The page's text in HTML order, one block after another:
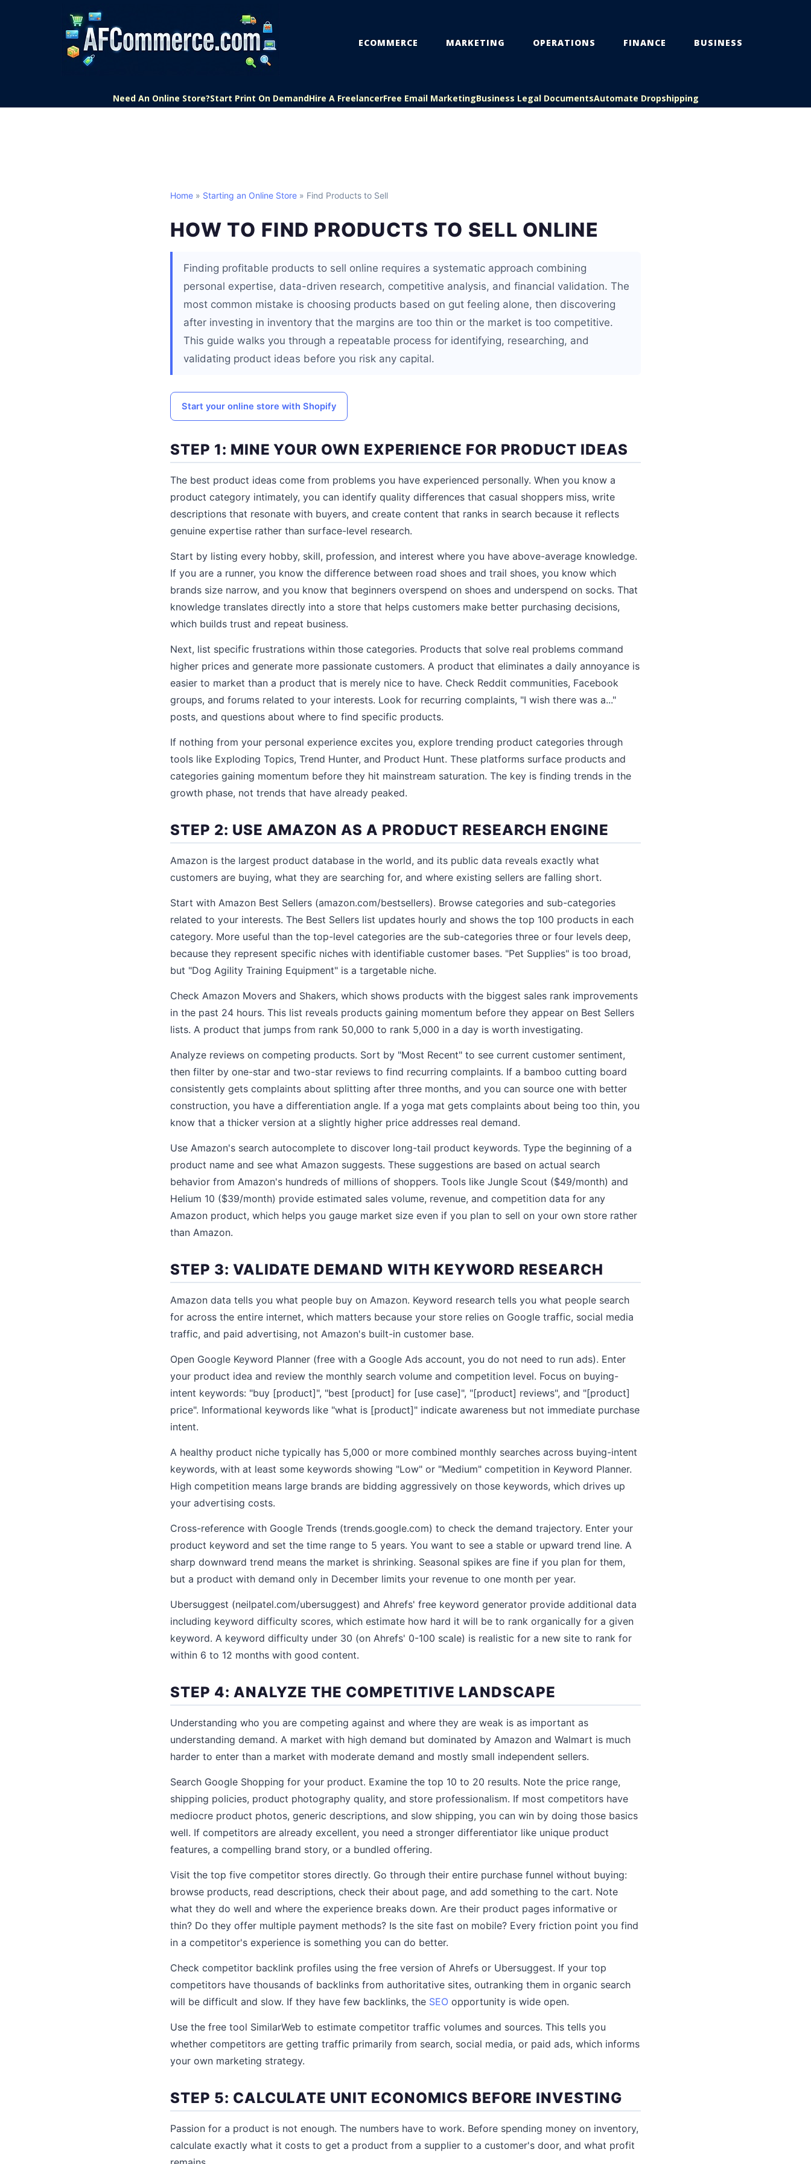
ECOMMERCE MARKETING OPERATIONS FINANCE BUSINESS
Need An Online Store?Start Print On DemandHire A FreelancerFree Email MarketingBusiness Legal DocumentsAutomate Dropshipping
Home » Starting an Online Store » Find Products to Sell
HOW TO FIND PRODUCTS TO SELL ONLINE
Finding profitable products to sell online requires a systematic approach combining
personal expertise, data-driven research, competitive analysis, and financial validation. The
most common mistake is choosing products based on gut feeling alone, then discovering
after investing in inventory that the margins are too thin or the market is too competitive.
This guide walks you through a repeatable process for identifying, researching, and
validating product ideas before you risk any capital.
Start your online store with Shopify
STEP 1: MINE YOUR OWN EXPERIENCE FOR PRODUCT IDEAS
The best product ideas come from problems you have experienced personally. When you know a
product category intimately, you can identify quality differences that casual shoppers miss, write
descriptions that resonate with buyers, and create content that ranks in search because it reflects
genuine expertise rather than surface-level research.
Start by listing every hobby, skill, profession, and interest where you have above-average knowledge.
If you are a runner, you know the difference between road shoes and trail shoes, you know which
brands size narrow, and you know that beginners overspend on shoes and underspend on socks. That
knowledge translates directly into a store that helps customers make better purchasing decisions,
which builds trust and repeat business.
Next, list specific frustrations within those categories. Products that solve real problems command
higher prices and generate more passionate customers. A product that eliminates a daily annoyance is
easier to market than a product that is merely nice to have. Check Reddit communities, Facebook
groups, and forums related to your interests. Look for recurring complaints, "I wish there was a..."
posts, and questions about where to find specific products.
If nothing from your personal experience excites you, explore trending product categories through
tools like Exploding Topics, Trend Hunter, and Product Hunt. These platforms surface products and
categories gaining momentum before they hit mainstream saturation. The key is finding trends in the
growth phase, not trends that have already peaked.
STEP 2: USE AMAZON AS A PRODUCT RESEARCH ENGINE
Amazon is the largest product database in the world, and its public data reveals exactly what
customers are buying, what they are searching for, and where existing sellers are falling short.
Start with Amazon Best Sellers (amazon.com/bestsellers). Browse categories and sub-categories
related to your interests. The Best Sellers list updates hourly and shows the top 100 products in each
category. More useful than the top-level categories are the sub-categories three or four levels deep,
because they represent specific niches with identifiable customer bases. "Pet Supplies" is too broad,
but "Dog Agility Training Equipment" is a targetable niche.
Check Amazon Movers and Shakers, which shows products with the biggest sales rank improvements
in the past 24 hours. This list reveals products gaining momentum before they appear on Best Sellers
lists. A product that jumps from rank 50,000 to rank 5,000 in a day is worth investigating.
Analyze reviews on competing products. Sort by "Most Recent" to see current customer sentiment,
then filter by one-star and two-star reviews to find recurring complaints. If a bamboo cutting board
consistently gets complaints about splitting after three months, and you can source one with better
construction, you have a differentiation angle. If a yoga mat gets complaints about being too thin, you
know that a thicker version at a slightly higher price addresses real demand.
Use Amazon's search autocomplete to discover long-tail product keywords. Type the beginning of a
product name and see what Amazon suggests. These suggestions are based on actual search
behavior from Amazon's hundreds of millions of shoppers. Tools like Jungle Scout ($49/month) and
Helium 10 ($39/month) provide estimated sales volume, revenue, and competition data for any
Amazon product, which helps you gauge market size even if you plan to sell on your own store rather
than Amazon.
STEP 3: VALIDATE DEMAND WITH KEYWORD RESEARCH
Amazon data tells you what people buy on Amazon. Keyword research tells you what people search
for across the entire internet, which matters because your store relies on Google traffic, social media
traffic, and paid advertising, not Amazon's built-in customer base.
Open Google Keyword Planner (free with a Google Ads account, you do not need to run ads). Enter
your product idea and review the monthly search volume and competition level. Focus on buying-
intent keywords: "buy [product]", "best [product] for [use case]", "[product] reviews", and "[product]
price". Informational keywords like "what is [product]" indicate awareness but not immediate purchase
intent.
A healthy product niche typically has 5,000 or more combined monthly searches across buying-intent
keywords, with at least some keywords showing "Low" or "Medium" competition in Keyword Planner.
High competition means large brands are bidding aggressively on those keywords, which drives up
your advertising costs.
Cross-reference with Google Trends (trends.google.com) to check the demand trajectory. Enter your
product keyword and set the time range to 5 years. You want to see a stable or upward trend line. A
sharp downward trend means the market is shrinking. Seasonal spikes are fine if you plan for them,
but a product with demand only in December limits your revenue to one month per year.
Ubersuggest (neilpatel.com/ubersuggest) and Ahrefs' free keyword generator provide additional data
including keyword difficulty scores, which estimate how hard it will be to rank organically for a given
keyword. A keyword difficulty under 30 (on Ahrefs' 0-100 scale) is realistic for a new site to rank for
within 6 to 12 months with good content.
STEP 4: ANALYZE THE COMPETITIVE LANDSCAPE
Understanding who you are competing against and where they are weak is as important as
understanding demand. A market with high demand but dominated by Amazon and Walmart is much
harder to enter than a market with moderate demand and mostly small independent sellers.
Search Google Shopping for your product. Examine the top 10 to 20 results. Note the price range,
shipping policies, product photography quality, and store professionalism. If most competitors have
mediocre product photos, generic descriptions, and slow shipping, you can win by doing those basics
well. If competitors are already excellent, you need a stronger differentiator like unique product
features, a compelling brand story, or a bundled offering.
Visit the top five competitor stores directly. Go through their entire purchase funnel without buying:
browse products, read descriptions, check their about page, and add something to the cart. Note
what they do well and where the experience breaks down. Are their product pages informative or
thin? Do they offer multiple payment methods? Is the site fast on mobile? Every friction point you find
in a competitor's experience is something you can do better.
Check competitor backlink profiles using the free version of Ahrefs or Ubersuggest. If your top
competitors have thousands of backlinks from authoritative sites, outranking them in organic search
will be difficult and slow. If they have few backlinks, the SEO opportunity is wide open.
Use the free tool SimilarWeb to estimate competitor traffic volumes and sources. This tells you
whether competitors are getting traffic primarily from search, social media, or paid ads, which informs
your own marketing strategy.
STEP 5: CALCULATE UNIT ECONOMICS BEFORE INVESTING
Passion for a product is not enough. The numbers have to work. Before spending money on inventory,
calculate exactly what it costs to get a product from a supplier to a customer's door, and what profit